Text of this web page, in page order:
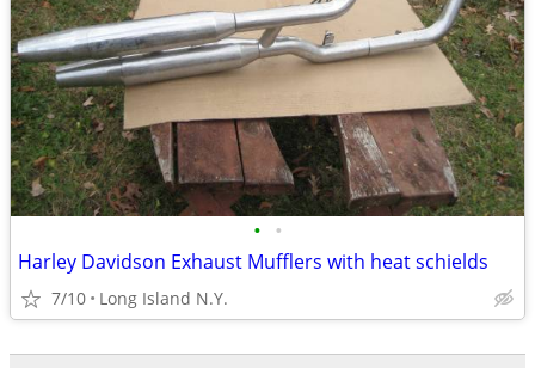
• •
Harley Davidson Exhaust Mufflers with heat schields
7/10 Long Island N.Y.